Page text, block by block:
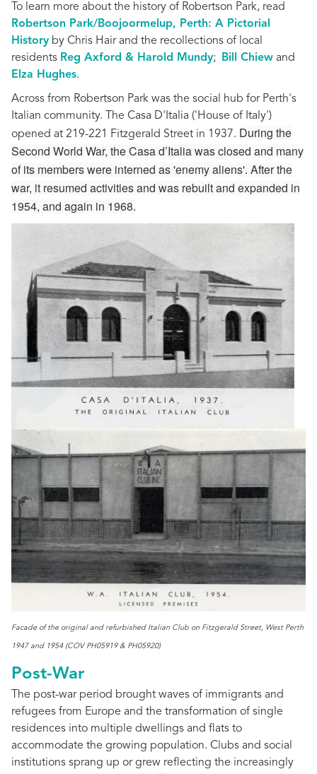
To learn more about the history of Robertson Park, read
Robertson Park/Boojoormelup, Perth: A Pictorial
History by Chris Hair and the recollections of local
residents Reg Axford & Harold Mundy; Bill Chiew and
Elza Hughes.
Across from Robertson Park was the social hub for Perth's
Italian community. The Casa D'Italia ('House of Italy')
opened at 219-221 Fitzgerald Street in 1937. During the
Second World War, the Casa d’Italia was closed and many
of its members were interned as 'enemy aliens'. After the
war, it resumed activities and was rebuilt and expanded in
1954, and again in 1968.
Facade of the original and refurbished Italian Club on Fitzgerald Street, West Perth
1947 and 1954 (COV PH05919 & PH05920)
Post-War
The post-war period brought waves of immigrants and
refugees from Europe and the transformation of single
residences into multiple dwellings and flats to
accommodate the growing population. Clubs and social
institutions sprang up or grew reflecting the increasingly